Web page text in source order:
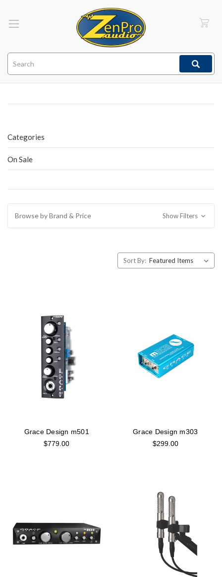
Categories
On Sale
Browse by Brand & Price Show Filters
Sort By:
Grace Design m501
$779.00
Grace Design m303
$299.00